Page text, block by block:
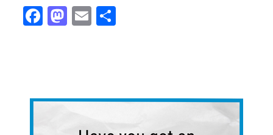
Fa
ce
M
as
n
E
m